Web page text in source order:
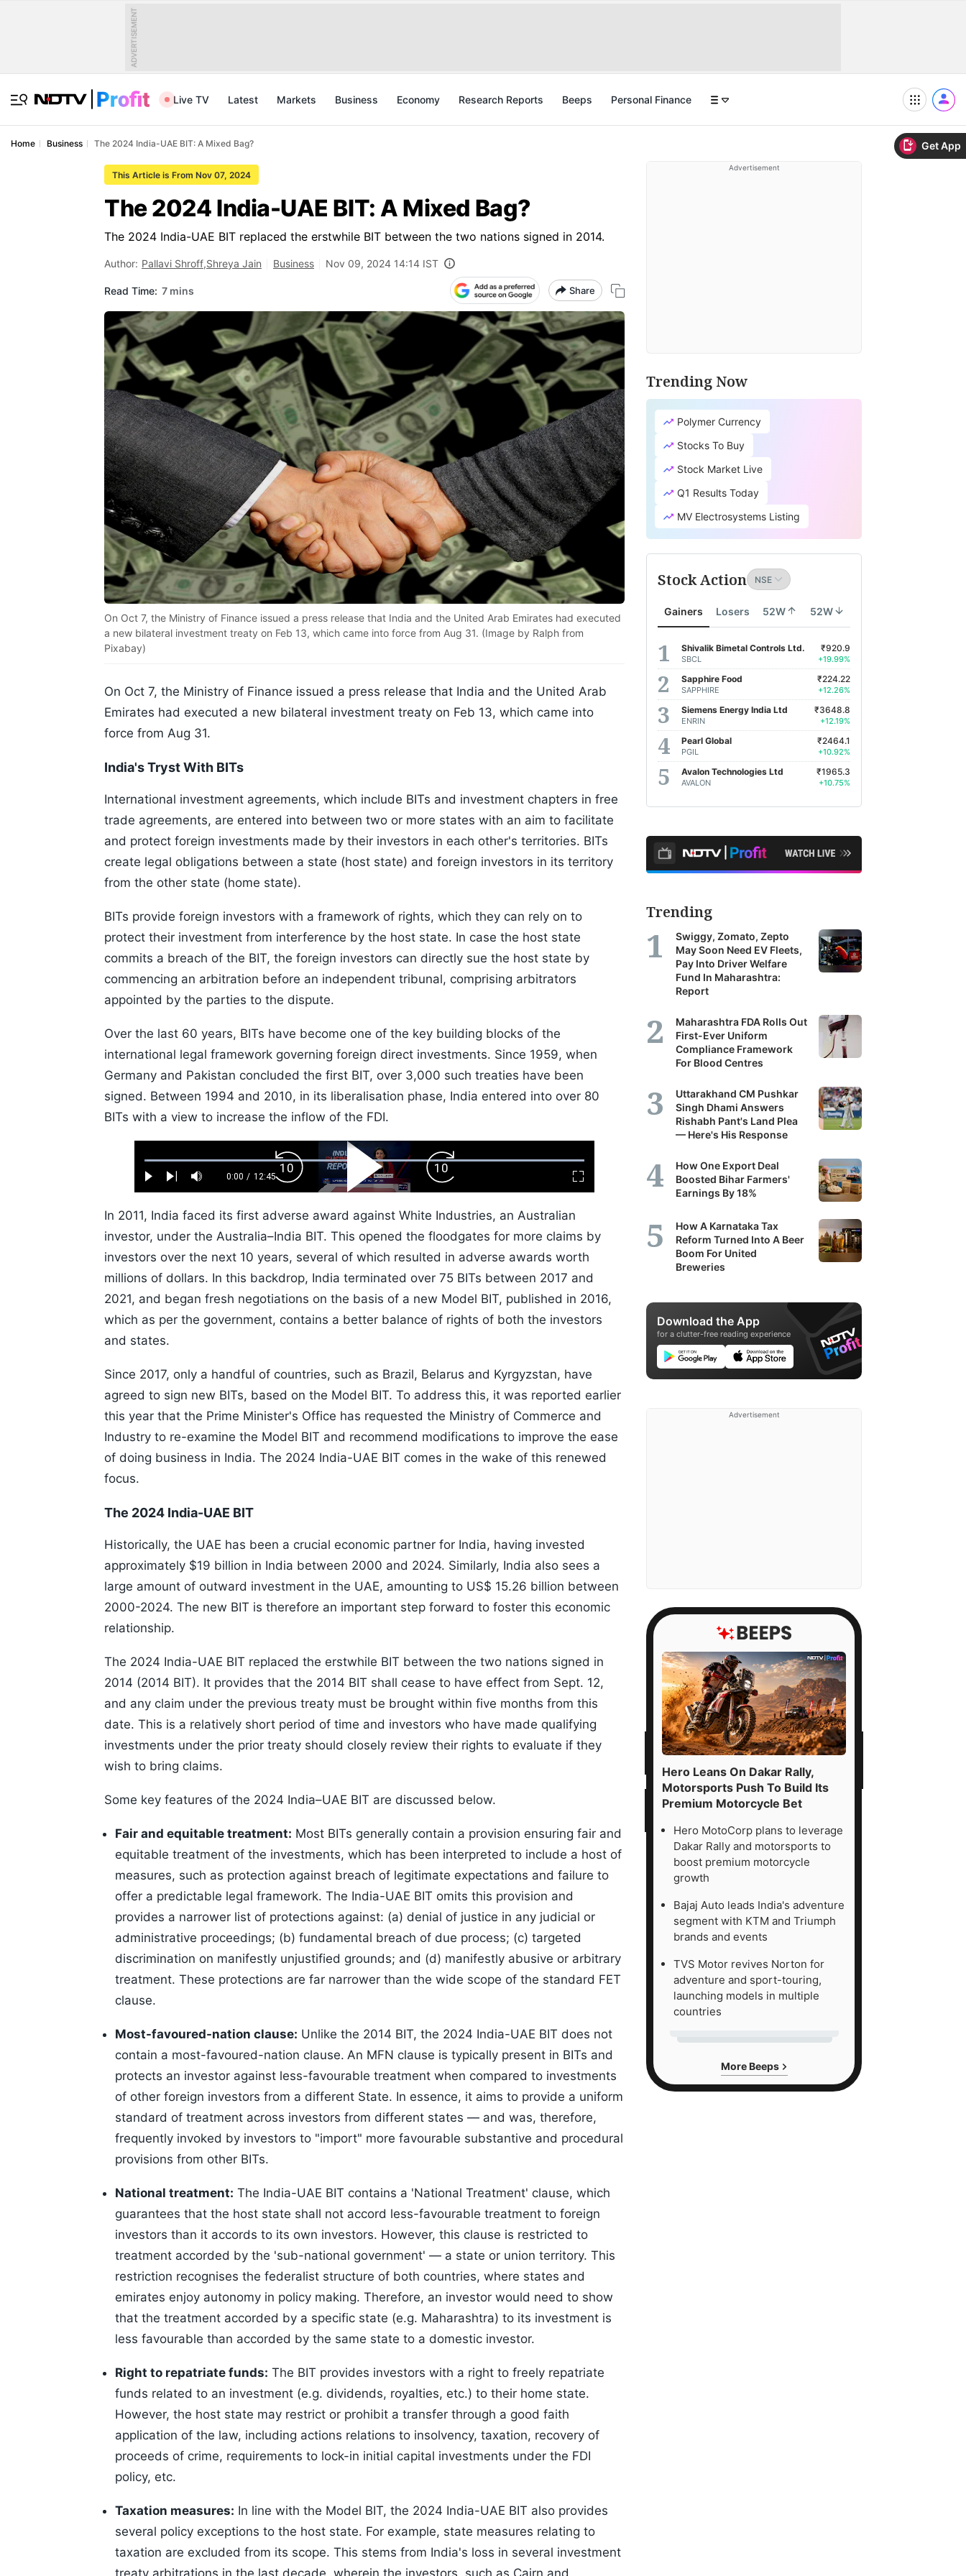
Get App
ADVERTISEMENT
Live TV Latest Markets Business Economy Research Reports Beeps Personal Finance
Home Business The 2024 India-UAE BIT: A Mixed Bag?
This Article is From Nov 07, 2024
The 2024 India-UAE BIT: A Mixed Bag?
The 2024 India-UAE BIT replaced the erstwhile BIT between the two nations signed in 2014.
Author: Pallavi Shroff,Shreya Jain Business Nov 09, 2024 14:14 IST
Read Time: 7 mins Share
On Oct 7, the Ministry of Finance issued a press release that India and the United Arab Emirates had executed
a new bilateral investment treaty on Feb 13, which came into force from Aug 31. (Image by Ralph from
Pixabay)
On Oct 7, the Ministry of Finance issued a press release that India and the United Arab
Emirates had executed a new bilateral investment treaty on Feb 13, which came into
force from Aug 31.
India's Tryst With BITs
International investment agreements, which include BITs and investment chapters in free
trade agreements, are entered into between two or more states with an aim to facilitate
and protect foreign investments made by their investors in each other's territories. BITs
create legal obligations between a state (host state) and foreign investors in its territory
from the other state (home state).
BITs provide foreign investors with a framework of rights, which they can rely on to
protect their investment from interference by the host state. In case the host state
commits a breach of the BIT, the foreign investors can directly sue the host state by
commencing an arbitration before an independent tribunal, comprising arbitrators
appointed by the parties to the dispute.
Over the last 60 years, BITs have become one of the key building blocks of the
international legal framework governing foreign direct investments. Since 1959, when
Germany and Pakistan concluded the first BIT, over 3,000 such treaties have been
signed. Between 1994 and 2010, in its liberalisation phase, India entered into over 80
BITs with a view to increase the inflow of the FDI.
Play Next Mute
Current
0:00 / Duration
12:45
Loaded:
0.52%
Fullscreen
Backward
Skip
10s
Play
Video
Forward
Skip
10s
In 2011, India faced its first adverse award against White Industries, an Australian
investor, under the Australia–India BIT. This opened the floodgates for more claims by
investors over the next 10 years, several of which resulted in adverse awards worth
millions of dollars. In this backdrop, India terminated over 75 BITs between 2017 and
2021, and began fresh negotiations on the basis of a new Model BIT, published in 2016,
which as per the government, contains a better balance of rights of both the investors
and states.
Since 2017, only a handful of countries, such as Brazil, Belarus and Kyrgyzstan, have
agreed to sign new BITs, based on the Model BIT. To address this, it was reported earlier
this year that the Prime Minister's Office has requested the Ministry of Commerce and
Industry to re-examine the Model BIT and recommend modifications to improve the ease
of doing business in India. The 2024 India-UAE BIT comes in the wake of this renewed
focus.
The 2024 India-UAE BIT
Historically, the UAE has been a crucial economic partner for India, having invested
approximately $19 billion in India between 2000 and 2024. Similarly, India also sees a
large amount of outward investment in the UAE, amounting to US$ 15.26 billion between
2000-2024. The new BIT is therefore an important step forward to foster this economic
relationship.
The 2024 India-UAE BIT replaced the erstwhile BIT between the two nations signed in
2014 (2014 BIT). It provides that the 2014 BIT shall cease to have effect from Sept. 12,
and any claim under the previous treaty must be brought within five months from this
date. This is a relatively short period of time and investors who have made qualifying
investments under the prior treaty should closely review their rights to evaluate if they
wish to bring claims.
Some key features of the 2024 India–UAE BIT are discussed below.
Fair and equitable treatment: Most BITs generally contain a provision ensuring fair and
equitable treatment of the investments, which has been interpreted to include a host of
measures, such as protection against breach of legitimate expectations and failure to
offer a predictable legal framework. The India-UAE BIT omits this provision and
provides a narrower list of protections against: (a) denial of justice in any judicial or
administrative proceedings; (b) fundamental breach of due process; (c) targeted
discrimination on manifestly unjustified grounds; and (d) manifestly abusive or arbitrary
treatment. These protections are far narrower than the wide scope of the standard FET
clause.
Most-favoured-nation clause: Unlike the 2014 BIT, the 2024 India-UAE BIT does not
contain a most-favoured-nation clause. An MFN clause is typically present in BITs and
protects an investor against less-favourable treatment when compared to investments
of other foreign investors from a different State. In essence, it aims to provide a uniform
standard of treatment across investors from different states — and was, therefore,
frequently invoked by investors to "import" more favourable substantive and procedural
provisions from other BITs.
National treatment: The India-UAE BIT contains a 'National Treatment' clause, which
guarantees that the host state shall not accord less-favourable treatment to foreign
investors than it accords to its own investors. However, this clause is restricted to
treatment accorded by the 'sub-national government' — a state or union territory. This
restriction recognises the federalist structure of both countries, where states and
emirates enjoy autonomy in policy making. Therefore, an investor would need to show
that the treatment accorded by a specific state (e.g. Maharashtra) to its investment is
less favourable than accorded by the same state to a domestic investor.
Right to repatriate funds: The BIT provides investors with a right to freely repatriate
funds related to an investment (e.g. dividends, royalties, etc.) to their home state.
However, the host state may restrict or prohibit a transfer through a good faith
application of the law, including actions relations to insolvency, taxation, recovery of
proceeds of crime, requirements to lock-in initial capital investments under the FDI
policy, etc.
Taxation measures: In line with the Model BIT, the 2024 India-UAE BIT also provides
several policy exceptions to the host state. For example, state measures relating to
taxation are excluded from its scope. This stems from India's loss in several investment
Advertisement
Trending Now
Polymer Currency
Stocks To Buy
Stock Market Live
Q1 Results Today
MV Electrosystems Listing
Stock Action
Gainers Losers 52W 52W
Shivalik Bimetal Controls Ltd.
SBCL
₹920.9
+19.99%
Sapphire Food
SAPPHIRE
₹224.22
+12.26%
Siemens Energy India Ltd
ENRIN
₹3648.8
+12.19%
Pearl Global
PGIL
₹2464.1
+10.92%
Avalon Technologies Ltd
AVALON
₹1965.3
+10.75%
Trending
Swiggy, Zomato, Zepto
May Soon Need EV Fleets,
Pay Into Driver Welfare
Fund In Maharashtra:
Report
Maharashtra FDA Rolls Out
First-Ever Uniform
Compliance Framework
For Blood Centres
Uttarakhand CM Pushkar
Singh Dhami Answers
Rishabh Pant's Land Plea
— Here's His Response
How One Export Deal
Boosted Bihar Farmers'
Earnings By 18%
How A Karnataka Tax
Reform Turned Into A Beer
Boom For United
Breweries
Download the App
for a clutter-free reading experience
Advertisement
Hero Leans On Dakar Rally,
Motorsports Push To Build Its
Premium Motorcycle Bet
Hero MotoCorp plans to leverage
Dakar Rally and motorsports to
boost premium motorcycle
growth
Bajaj Auto leads India's adventure
segment with KTM and Triumph
brands and events
TVS Motor revives Norton for
adventure and sport-touring,
launching models in multiple
countries
More Beeps